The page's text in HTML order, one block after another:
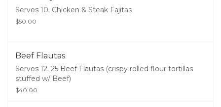
Serves 10. Chicken & Steak Fajitas
$50.00
Beef Flautas
Serves 12. 25 Beef Flautas (crispy rolled flour tortillas
stuffed w/ Beef)
$40.00